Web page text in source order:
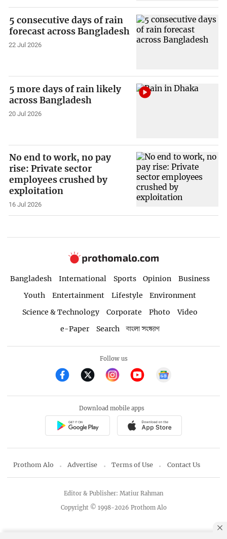
5 consecutive days of rain
forecast across Bangladesh
22 Jul 2026
5 more days of rain likely
across Bangladesh
20 Jul 2026
No end to work, no pay
rise: Private sector
employees crushed by
exploitation
16 Jul 2026
Bangladesh International Sports Opinion
Business
Youth
Entertainment Lifestyle
Environment
Science & Technology
Corporate Photo
Video
e-Paper
Search বাংলা সংস্করণ
Follow us
Download mobile apps
Prothom Alo Advertise Terms of Use Contact Us
Copyright © 1998-2026 Prothom Alo
Editor & Publisher: Matiur Rahman